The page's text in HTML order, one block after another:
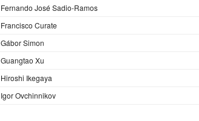
Fernando José Sadio-Ramos
Francisco Curate
Gábor Simon
Guangtao Xu
Hiroshi Ikegaya
Igor Ovchinnikov